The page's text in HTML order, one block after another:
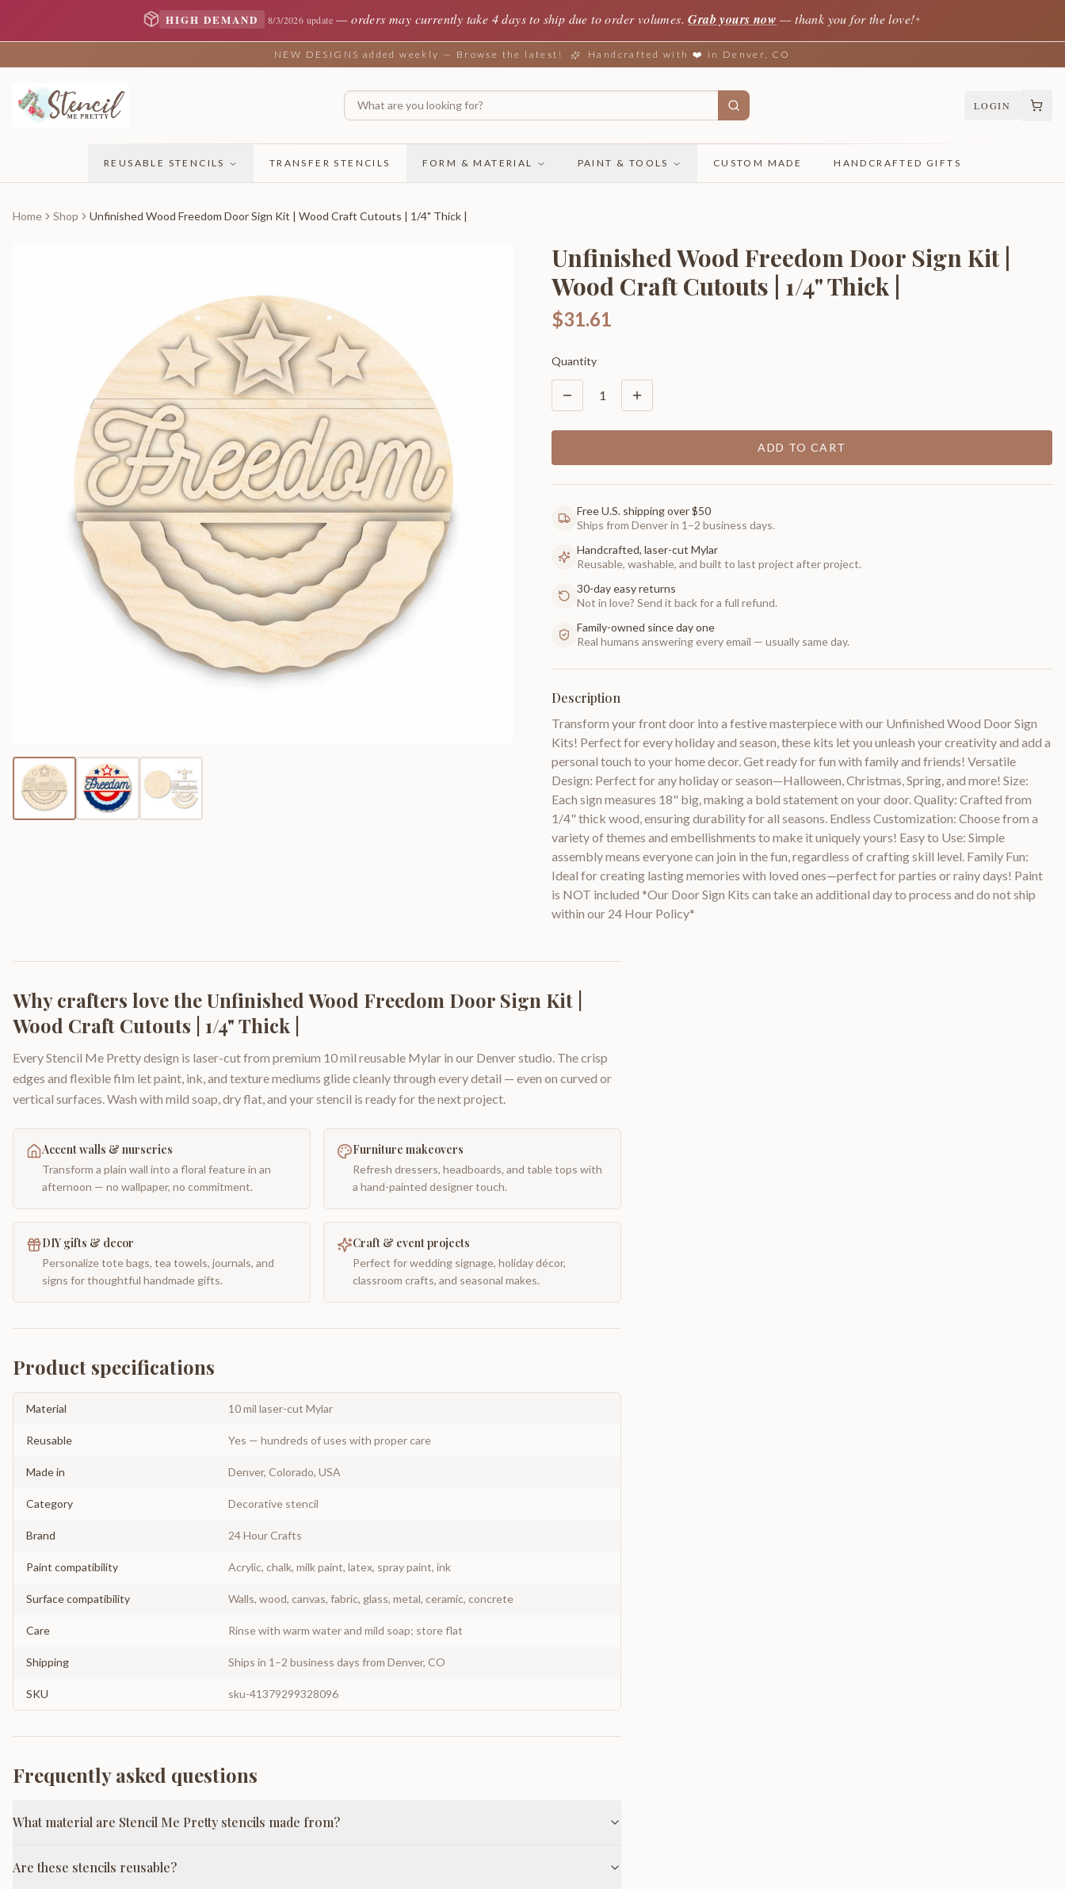
HIGH DEMAND 8/3/2026 update —orders may currently take 4 days to ship due to order volumes. Grab yours now — thank you for the love!✦
NEW DESIGNS added weekly — Browse the latest! Handcrafted with ❤️ in Denver, CO
LOGIN
REUSABLE STENCILS TRANSFER STENCILS FORM & MATERIAL PAINT & TOOLS CUSTOM MADE HANDCRAFTED GIFTS
Home Shop Unfinished Wood Freedom Door Sign Kit | Wood Craft Cutouts | 1/4" Thick |
Unfinished Wood Freedom Door Sign Kit |
Wood Craft Cutouts | 1/4" Thick |
$31.61
Quantity
1
ADD TO CART
Free U.S. shipping over $50
Ships from Denver in 1–2 business days.
Handcrafted, laser-cut Mylar
Reusable, washable, and built to last project after project.
30-day easy returns
Not in love? Send it back for a full refund.
Family-owned since day one
Real humans answering every email — usually same day.
Description
Transform your front door into a festive masterpiece with our Unfinished Wood Door Sign
Kits! Perfect for every holiday and season, these kits let you unleash your creativity and add a
personal touch to your home decor. Get ready for fun with family and friends! Versatile
Design: Perfect for any holiday or season—Halloween, Christmas, Spring, and more! Size:
Each sign measures 18" big, making a bold statement on your door. Quality: Crafted from
1/4" thick wood, ensuring durability for all seasons. Endless Customization: Choose from a
variety of themes and embellishments to make it uniquely yours! Easy to Use: Simple
assembly means everyone can join in the fun, regardless of crafting skill level. Family Fun:
Ideal for creating lasting memories with loved ones—perfect for parties or rainy days! Paint
is NOT included *Our Door Sign Kits can take an additional day to process and do not ship
within our 24 Hour Policy*
Why crafters love theUnfinished Wood Freedom Door Sign Kit |
Wood Craft Cutouts | 1/4" Thick |
Every Stencil Me Pretty design is laser-cut from premium 10 mil reusable Mylar in our Denver studio. The crisp
edges and flexible film let paint, ink, and texture mediums glide cleanly through every detail — even on curved or
vertical surfaces. Wash with mild soap, dry flat, and your stencil is ready for the next project.
Accent walls & nurseries
Transform a plain wall into a floral feature in an
afternoon — no wallpaper, no commitment.
Furniture makeovers
Refresh dressers, headboards, and table tops with
a hand-painted designer touch.
DIY gifts & decor
Personalize tote bags, tea towels, journals, and
signs for thoughtful handmade gifts.
Craft & event projects
Perfect for wedding signage, holiday décor,
classroom crafts, and seasonal makes.
Product specifications
Material 10 mil laser-cut Mylar
Reusable Yes — hundreds of uses with proper care
Made in Denver, Colorado, USA
Category Decorative stencil
Brand 24 Hour Crafts
Paint compatibility Acrylic, chalk, milk paint, latex, spray paint, ink
Surface compatibility Walls, wood, canvas, fabric, glass, metal, ceramic, concrete
Care Rinse with warm water and mild soap; store flat
Shipping Ships in 1–2 business days from Denver, CO
SKU sku-41379299328096
Frequently asked questions
What material are Stencil Me Pretty stencils made from?
Are these stencils reusable?